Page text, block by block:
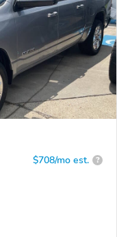
$708/mo est. ?